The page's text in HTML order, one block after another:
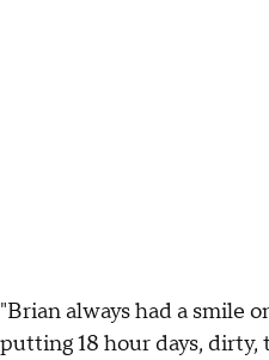
"Brian always had a smile
putting 18 hour days,